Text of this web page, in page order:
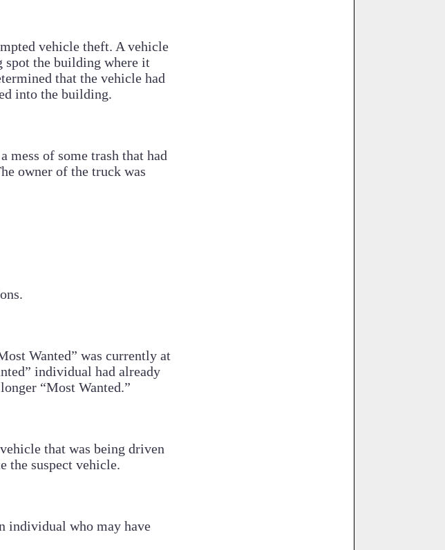
vehicle theft. A vehicle
the building where it
that the vehicle had
into the building.
mess of some trash that had
owner of the truck was
Wanted” was currently at
individual had already
“Most Wanted.”
that was being driven
the suspect vehicle.
individual who may have